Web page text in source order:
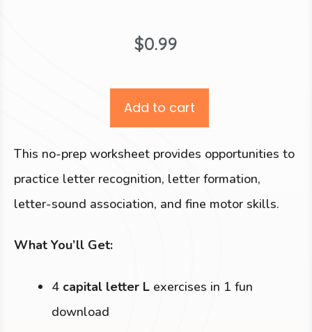
$0.99
Add to cart
This no-prep worksheet provides opportunities to
practice letter recognition, letter formation,
letter-sound association, and fine motor skills.
What You’ll Get:
4 capital letter L exercises in 1 fun
download